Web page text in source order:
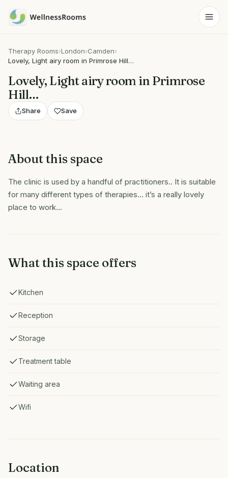
Therapy Rooms›London›Camden›
Lovely, Light airy room in Primrose Hill…
Lovely, Light airy room in Primrose
Hill…
Share Save
About this space
The clinic is used by a handful of practitioners.. It is suitable
for many different types of therapies… it’s a really lovely
place to work…
What this space offers
Kitchen
Reception
Storage
Treatment table
Waiting area
Wifi
Location